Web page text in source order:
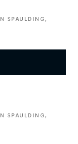
SPAULDING
SPAULDING